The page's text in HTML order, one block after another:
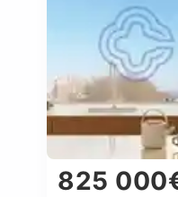
825